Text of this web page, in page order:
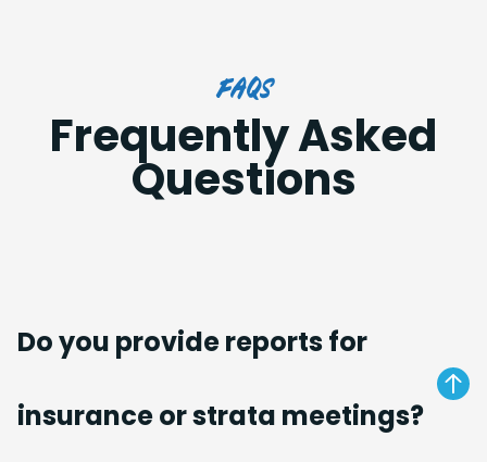
FAQs
Frequently Asked
Questions
Do you provide reports for
insurance or strata meetings?